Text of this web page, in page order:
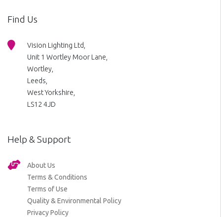
Find Us
Vision Lighting Ltd,
Unit 1 Wortley Moor Lane,
Wortley,
Leeds,
West Yorkshire,
LS12 4JD
Help & Support
About Us
Terms & Conditions
Terms of Use
Quality & Environmental Policy
Privacy Policy